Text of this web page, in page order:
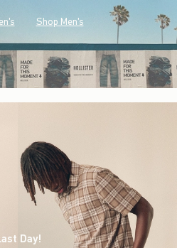
Shop Men's
Day!